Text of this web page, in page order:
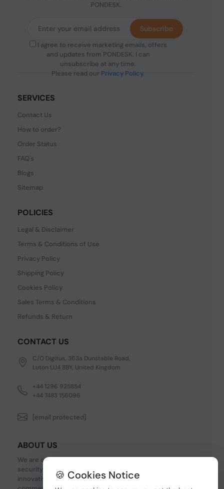
PONDESK.
I agree to receive marketing emails, offers
and updates from PONDESK. I can
unsubscribe at any time.
Please read our Privacy Policy.
Subscribe
SERVICES
Contact Us
How to order?
Order Status
FAQ's
Blogs
Sitemap
POLICIES
Legal & Disclaimer
Terms & Conditions of Use
Privacy Policy
Shipping Policy
Cookies Policy
Sales Terms & Conditions
Refunds & Return
CONTACT US
C/O Digitus, 363a Dunstable Road,
Luton LU4 8BY, United Kingdom
+44 1296 925854
+44 7483 156096
[email protected]
ABOUT US
We are one of the fastest growing companies in cyber
security devices and other IT related hardware. We offer
innovative Networking devices, Industrial and
🍪 Cookies Notice